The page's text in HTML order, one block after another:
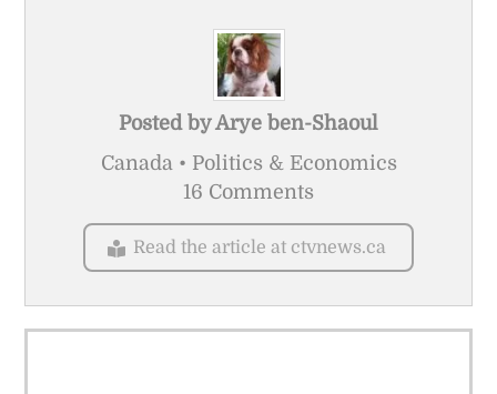
Posted byArye ben-Shaoul
Canada • Politics & Economics
16 Comments
Read the article at ctvnews.ca